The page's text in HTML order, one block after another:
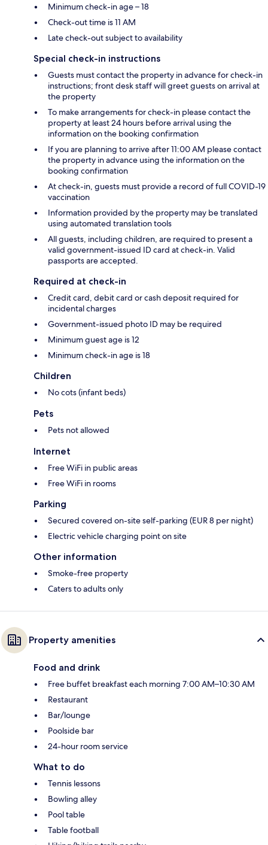
Minimum check-in age – 18
Check-out time is 11 AM
Late check-out subject to availability
Special check-in instructions
Guests must contact the property in advance for check-in
instructions; front desk staff will greet guests on arrival at
the property
To make arrangements for check-in please contact the
property at least 24 hours before arrival using the
information on the booking confirmation
If you are planning to arrive after 11:00 AM please contact
the property in advance using the information on the
booking confirmation
At check-in, guests must provide a record of full COVID-19
vaccination
Information provided by the property may be translated
using automated translation tools
All guests, including children, are required to present a
valid government-issued ID card at check-in. Valid
passports are accepted.
Required at check-in
Credit card, debit card or cash deposit required for
incidental charges
Government-issued photo ID may be required
Minimum guest age is 12
Minimum check-in age is 18
Children
No cots (infant beds)
Pets
Pets not allowed
Internet
Free WiFi in public areas
Free WiFi in rooms
Parking
Secured covered on-site self-parking (EUR 8 per night)
Electric vehicle charging point on site
Other information
Smoke-free property
Caters to adults only
Property amenities
Food and drink
Free buffet breakfast each morning 7:00 AM–10:30 AM
Restaurant
Bar/lounge
Poolside bar
24-hour room service
What to do
Tennis lessons
Bowling alley
Pool table
Table football